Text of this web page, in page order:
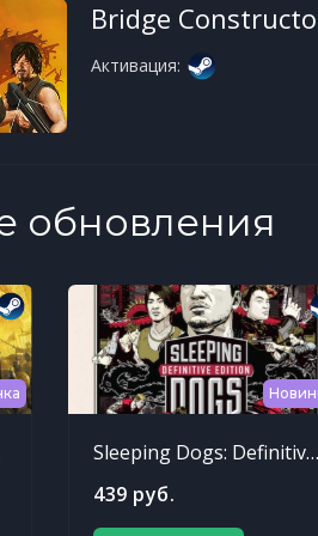
Bridge
Активация:
обновления
Sleeping Dogs: Definitive Edition
439 руб.